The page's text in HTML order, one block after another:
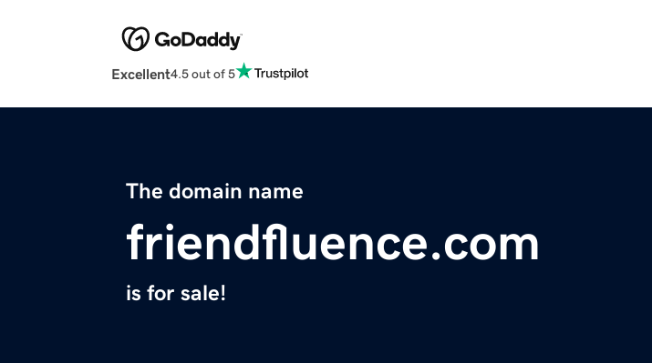
Excellent4.5 out of 5
The domain name
friendfluence.com
is for sale!